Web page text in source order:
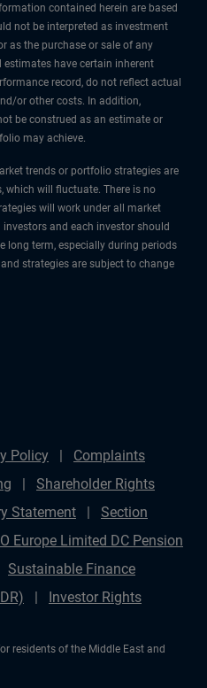
contained herein are based
not be interpreted as investment
as the purchase or sale of any
have certain inherent
record, do not reflect actual
or other costs. In addition,
be construed as an estimate or
may achieve.
trends or portfolio strategies are
which will fluctuate. There is no
will work under all market
and each investor should
long term, especially during periods
strategies are subject to change
Policy
Complaints
Shareholder Rights
Statement
Section
Europe Limited DC Pension
Sustainable Finance
Investor Rights
residents of the Middle East and